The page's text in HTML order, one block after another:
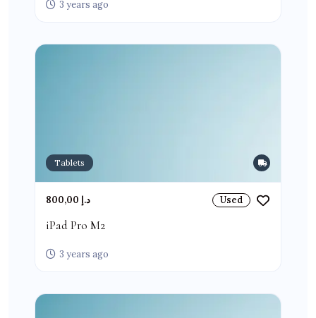
3 years ago
Tablets
800,00 د.إ Used
iPad Pro M2
3 years ago